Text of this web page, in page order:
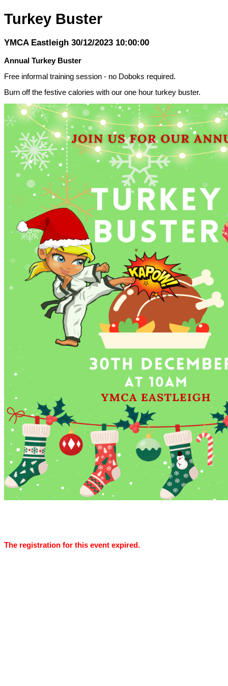
Turkey Buster
YMCA Eastleigh 30/12/2023 10:00:00
Annual Turkey Buster
Free informal training session - no Doboks required.
Burn off the festive calories with our one hour turkey buster.
The registration for this event expired.